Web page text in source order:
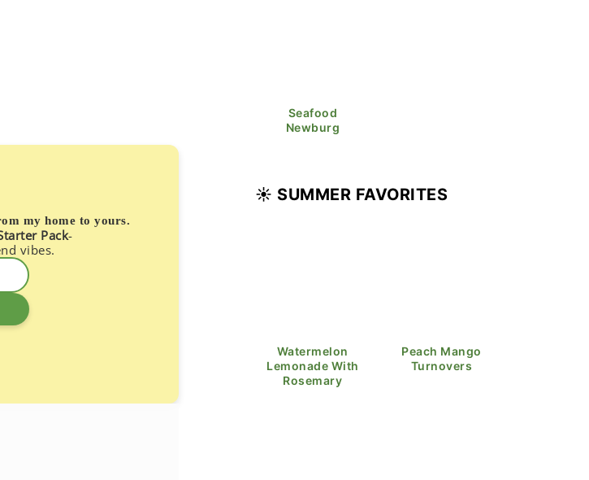
my home to yours.
Pack-
vibes.
Seafood
Newburg
☀️ SUMMER FAVORITES
Watermelon
Lemonade With
Rosemary
Peach Mango
Turnovers